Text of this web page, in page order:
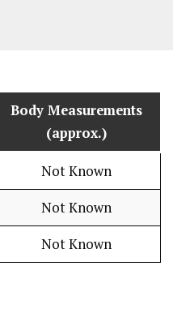
Body Measurements
(approx.)
Not Known
Not Known
Not Known